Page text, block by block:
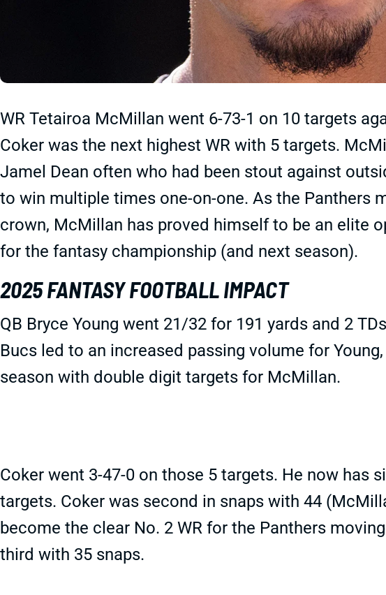
WR Tetairoa McMillan went 6-73-1 on 10 targets
Coker was the next highest WR with 5 targets.
Jamel Dean often who had been stout against
to win multiple times one-on-one. As the Panthers
crown, McMillan has proved himself to be an elite
for the fantasy championship (and next season).
2025 FANTASY FOOTBALL IMPACT
QB Bryce Young went 21/32 for 191 yards and 2
Bucs led to an increased passing volume for
season with double digit targets for McMillan.
Coker went 3-47-0 on those 5 targets. He now has
targets. Coker was second in snaps with 44
become the clear No. 2 WR for the Panthers
third with 35 snaps.